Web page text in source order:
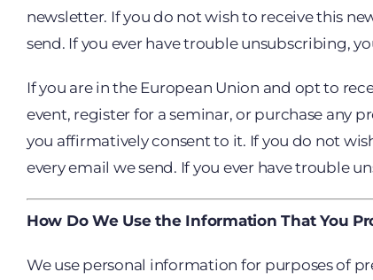
newsletter. If you do not wish to receive this
send. If you ever have trouble unsubscribing,
If you are in the European Union and opt to
event, register for a seminar, or purchase any
you affirmatively consent to it. If you do not
every email we send. If you ever have trouble
How Do We Use the Information That You
We use personal information for purposes of